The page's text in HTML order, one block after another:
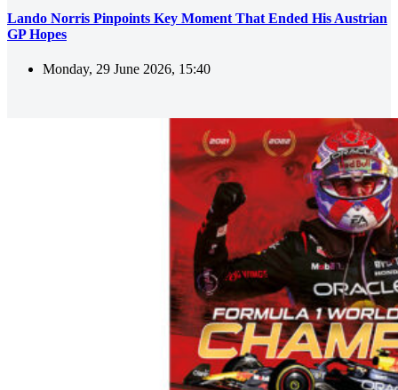
Lando Norris Pinpoints Key Moment That Ended His Austrian
GP Hopes
Monday, 29 June 2026, 15:40